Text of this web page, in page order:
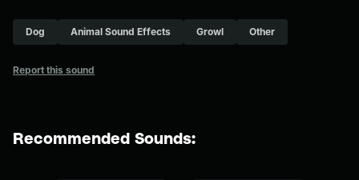
Dog Animal Sound Effects Growl Other
Report this sound
Recommended Sounds: